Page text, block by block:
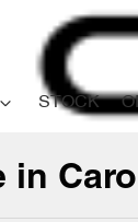
STOCK
in